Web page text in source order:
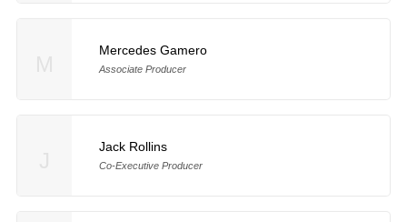
Mercedes Gamero
Associate Producer
Jack Rollins
Co-Executive Producer